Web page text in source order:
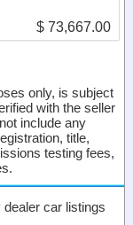
$ 73,667.00
only, is subject
with the seller
include any
title,
testing fees,
car listings